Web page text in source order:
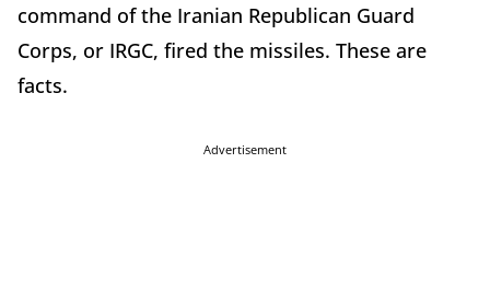
command of the Iranian Republican Guard
Corps, or IRGC, fired the missiles. These are
facts.
Advertisement